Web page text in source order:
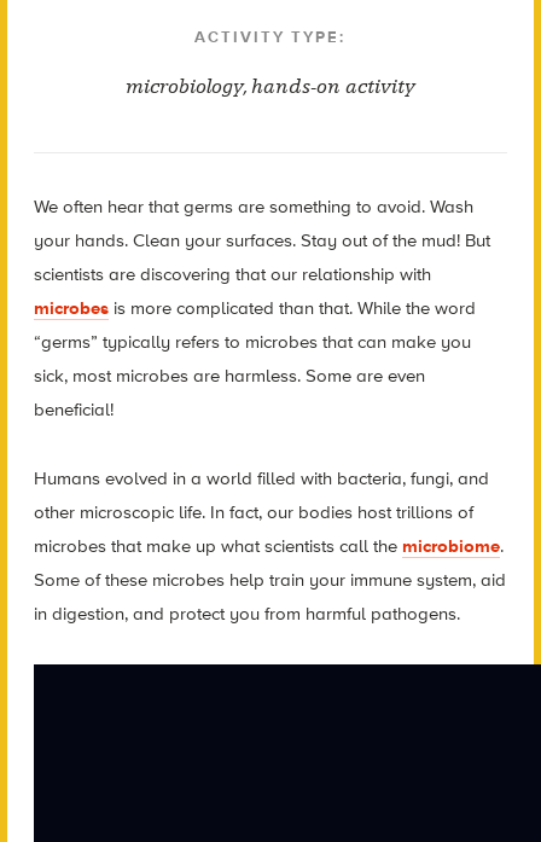
ACTIVITY TYPE:
microbiology, hands-on activity
We often hear that germs are something to avoid. Wash
your hands. Clean your surfaces. Stay out of the mud! But
scientists are discovering that our relationship with
microbesis more complicated than that. While the word
“germs” typically refers to microbes that can make you
sick, most microbes are harmless. Some are even
beneficial!
Humans evolved in a world filled with bacteria, fungi, and
other microscopic life. In fact, our bodies host trillions of
microbes that make up what scientists call the microbiome.
Some of these microbes help train your immune system, aid
in digestion, and protect you from harmful pathogens.